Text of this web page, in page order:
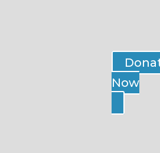
Now